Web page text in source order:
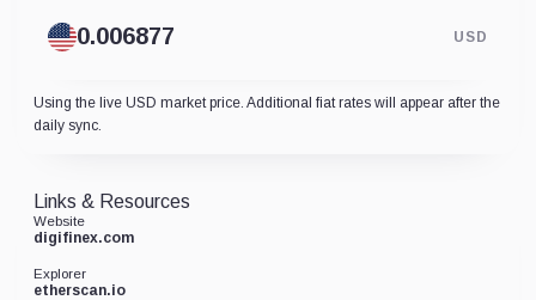
USD
Using the live USD market price. Additional fiat rates will appear after the
daily sync.
Links & Resources
Website
digifinex.com
Explorer
etherscan.io